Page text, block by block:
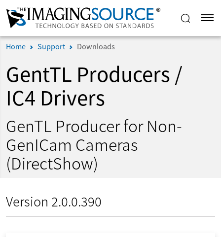
Home Support Downloads
GentTL Producers /
IC4 Drivers
GenTL Producer for Non-
GenICam Cameras
(DirectShow)
Version 2.0.0.390